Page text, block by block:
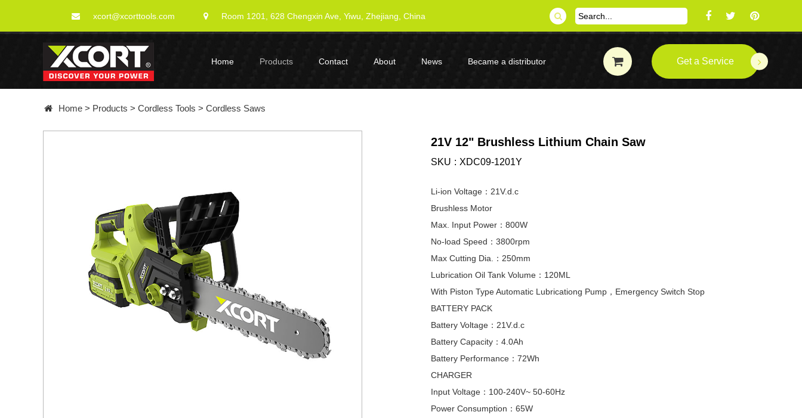
xcort@xcorttools.com Room 1201, 628 Chengxin Ave, Yiwu, Zhejiang, China
Home Products Contact About News Became a distributor Get a Service
Home > Products > Cordless Tools > Cordless Saws
21V 12" Brushless Lithium Chain Saw
SKU XDC09-1201Y
Li-ion Voltage：21V.d.c
Brushless Motor
Max. Input Power：800W
No-load Speed：3800rpm
Max Cutting Dia.：250mm
Lubrication Oil Tank Volume：120ML
With Piston Type Automatic Lubricationg Pump，Emergency Switch Stop
BATTERY PACK
Battery Voltage：21V.d.c
Battery Capacity：4.0Ah
Battery Performance：72Wh
CHARGER
Input Voltage：100-240V~ 50-60Hz
Power Consumption：65W